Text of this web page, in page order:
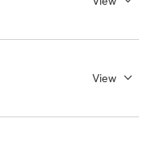
View